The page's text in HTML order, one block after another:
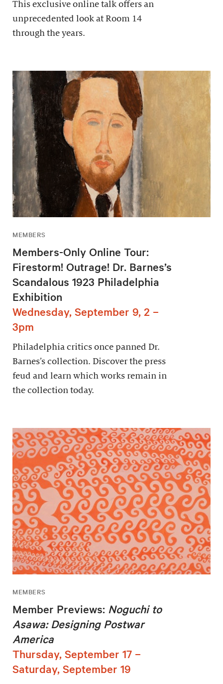
This exclusive online talk offers an
unprecedented look at Room 14
through the years.
MEMBERS
Members-Only Online Tour:
Firestorm! Outrage! Dr. Barnes’s
Scandalous 1923 Philadelphia
Exhibition
Wednesday, September 9, 2 –
3pm
Philadelphia critics once panned Dr.
Barnes’s collection. Discover the press
feud and learn which works remain in
the collection today.
MEMBERS
Member Previews: Noguchi to
Asawa: Designing Postwar
America
Thursday, September 17 –
Saturday, September 19